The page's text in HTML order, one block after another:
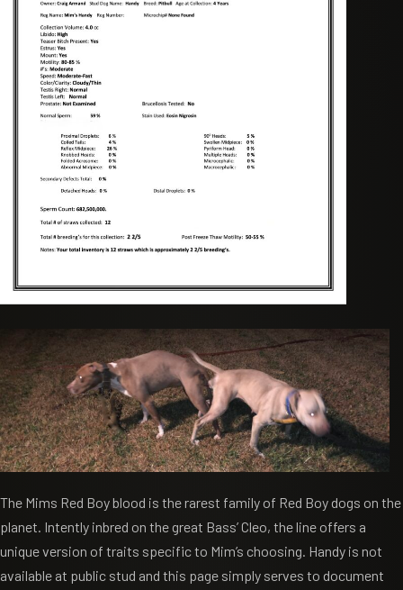
The Mims Red Boy blood is the rarest family of Red Boy dogs on the
planet. Intently inbred on the great Bass’ Cleo, the line offers a
unique version of traits specific to Mim’s choosing. Handy is not
available at public stud and this page simply serves to document